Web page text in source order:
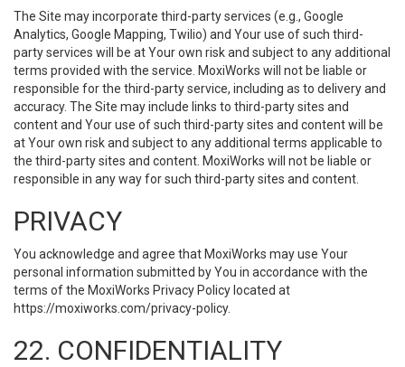
The Site may incorporate third-party services (e.g., Google
Analytics, Google Mapping, Twilio) and Your use of such third-
party services will be at Your own risk and subject to any additional
terms provided with the service. MoxiWorks will not be liable or
responsible for the third-party service, including as to delivery and
accuracy. The Site may include links to third-party sites and
content and Your use of such third-party sites and content will be
at Your own risk and subject to any additional terms applicable to
the third-party sites and content. MoxiWorks will not be liable or
responsible in any way for such third-party sites and content.
PRIVACY
You acknowledge and agree that MoxiWorks may use Your
personal information submitted by You in accordance with the
terms of the MoxiWorks Privacy Policy located at
https://moxiworks.com/privacy-policy.
22. CONFIDENTIALITY